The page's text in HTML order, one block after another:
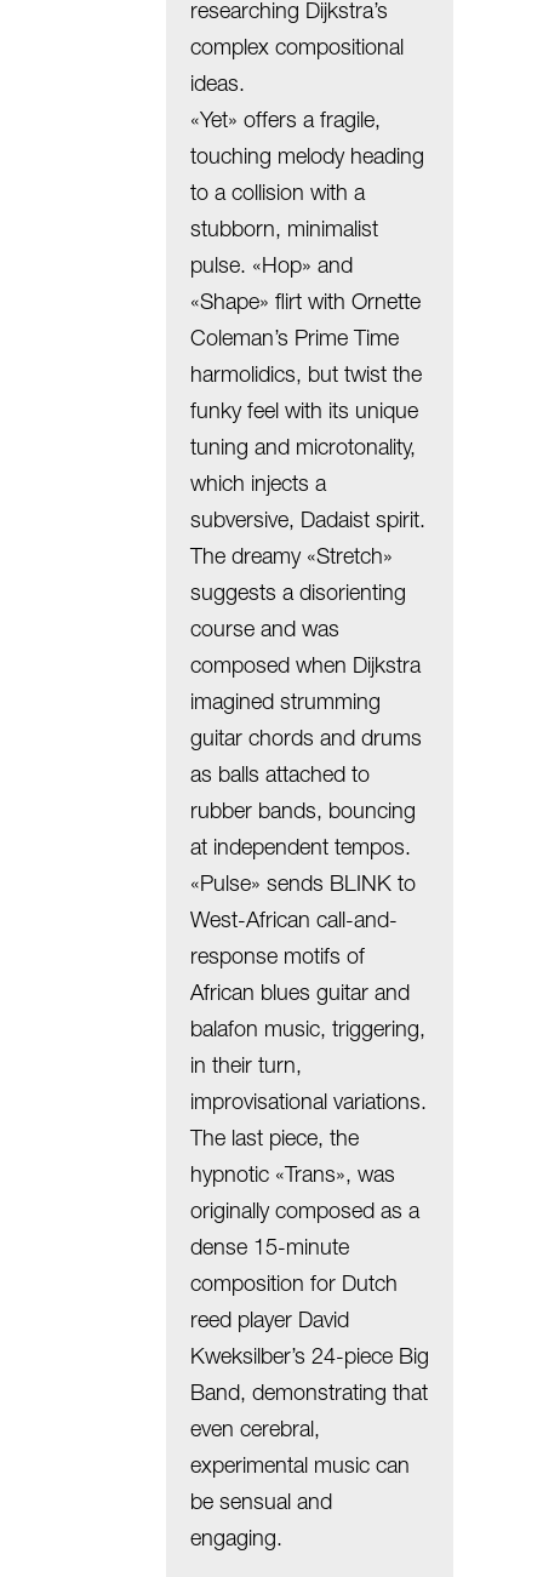
researching Dijkstra’s
complex compositional
ideas.
«Yet» offers a fragile,
touching melody heading
to a collision with a
stubborn, minimalist
pulse. «Hop» and
«Shape» flirt with Ornette
Coleman’s Prime Time
harmolidics, but twist the
funky feel with its unique
tuning and microtonality,
which injects a
subversive, Dadaist spirit.
The dreamy «Stretch»
suggests a disorienting
course and was
composed when Dijkstra
imagined strumming
guitar chords and drums
as balls attached to
rubber bands, bouncing
at independent tempos.
«Pulse» sends BLINK to
West-African call-and-
response motifs of
African blues guitar and
balafon music, triggering,
in their turn,
improvisational variations.
The last piece, the
hypnotic «Trans», was
originally composed as a
dense 15-minute
composition for Dutch
reed player David
Kweksilber’s 24-piece Big
Band, demonstrating that
even cerebral,
experimental music can
be sensual and
engaging.